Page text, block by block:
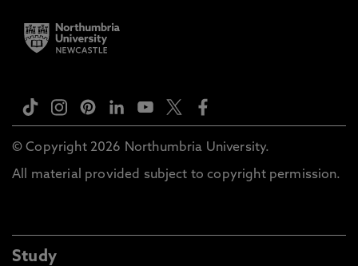
© Copyright 2026 Northumbria University.
All material provided subject to copyright permission.
Study